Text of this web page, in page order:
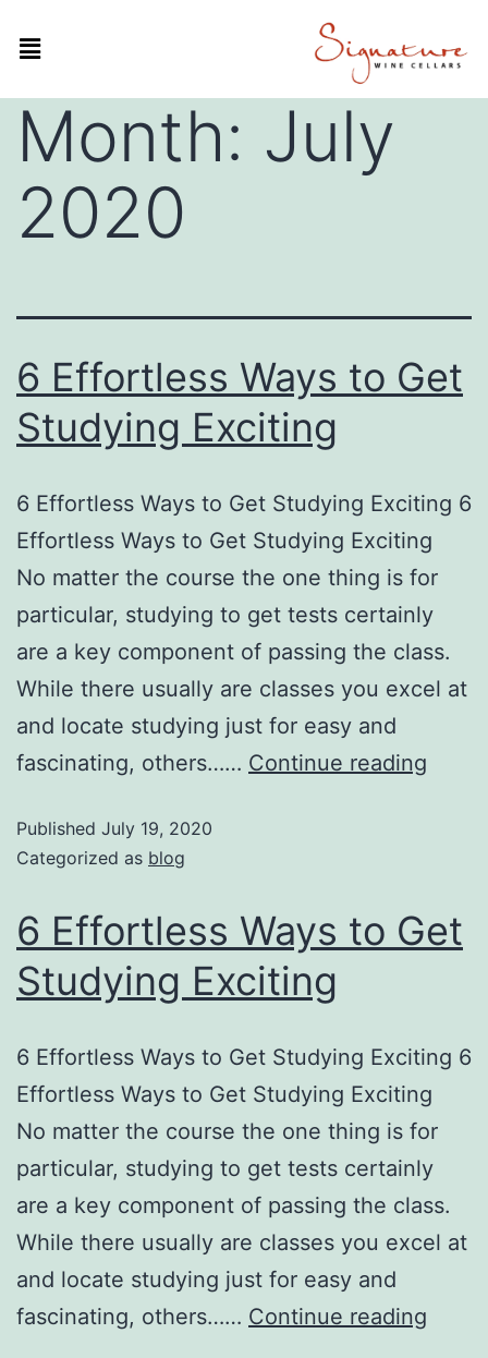
Month: July
2020
6 Effortless Ways to Get
Studying Exciting
6 Effortless Ways to Get Studying Exciting 6
Effortless Ways to Get Studying Exciting
No matter the course the one thing is for
particular, studying to get tests certainly
are a key component of passing the class.
While there usually are classes you excel at
and locate studying just for easy and
fascinating, others…… Continue reading
Published July 19, 2020
Categorized as blog
6 Effortless Ways to Get
Studying Exciting
6 Effortless Ways to Get Studying Exciting 6
Effortless Ways to Get Studying Exciting
No matter the course the one thing is for
particular, studying to get tests certainly
are a key component of passing the class.
While there usually are classes you excel at
and locate studying just for easy and
fascinating, others…… Continue reading